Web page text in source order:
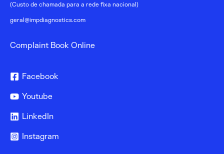
(Custo de chamada para a rede fixa nacional)
geral@impdiagnostics.com
Complaint Book Online
Facebook
Youtube
LinkedIn
Instagram